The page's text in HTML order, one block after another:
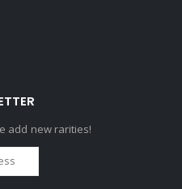
add new rarities!